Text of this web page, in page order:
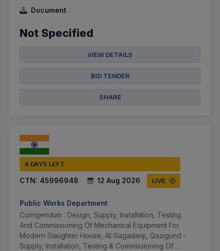
Document
Not Specified
VIEW DETAILS
BID TENDER
SHARE
4 DAYS LEFT
CTN: 45996948 12 Aug 2026 LIVE
Public Works Department
Corrigendum : Design, Supply, Installation, Testing
And Commissioning Of Mechanical Equipment For
Modern Slaughter House, At Gagadanji, Qazigund -
Supply, Installation, Testing & Commissioning Of ...